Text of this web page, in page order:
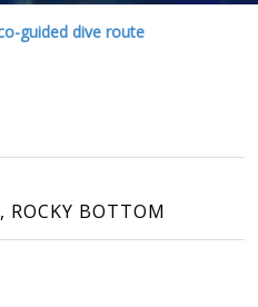
guided dive route
BOTTOM